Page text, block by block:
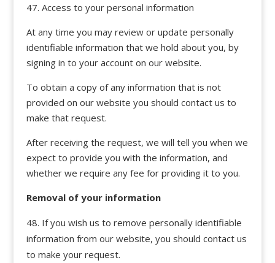
Access to your personal information
At any time you may review or update personally
identifiable information that we hold about you, by
signing in to your account on our website.
To obtain a copy of any information that is not
provided on our website you should contact us to
make that request.
After receiving the request, we will tell you when we
expect to provide you with the information, and
whether we require any fee for providing it to you.
Removal of your information
If you wish us to remove personally identifiable
information from our website, you should contact us
to make your request.